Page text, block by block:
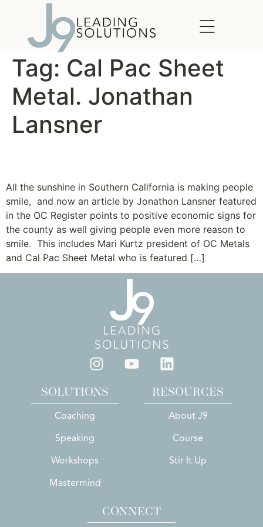
Tag: Cal Pac Sheet
Metal. Jonathan
Lansner
All the sunshine in Southern California is making people
smile, and now an article by Jonathon Lansner featured
in the OC Register points to positive economic signs for
the county as well giving people even more reason to
smile. This includes Mari Kurtz president of OC Metals
and Cal Pac Sheet Metal who is featured […]
SOLUTIONS
Coaching
Speaking
Workshops
Mastermind
RESOURCES
About J9
Course
Stir It Up
CONNECT